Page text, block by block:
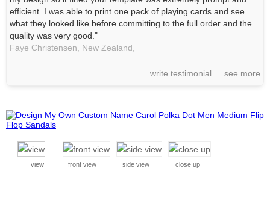
efficient. I was able to print one pack of playing cards and see
what they looked like before committing to the full order and the
quality was very good."
Faye Christensen, New Zealand,
write testimonial see more
view front view side view close up